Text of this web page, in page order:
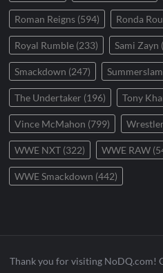
Roman Reigns (594) Ronda
Royal Rumble (233) Sami Zayn
Smackdown (247) Summerslam
The Undertaker (196) Tony
Vince McMahon (799)
WWE NXT (322) WWE RAW
WWE Smackdown (442)
Thank you for visiting NoDQ.com!